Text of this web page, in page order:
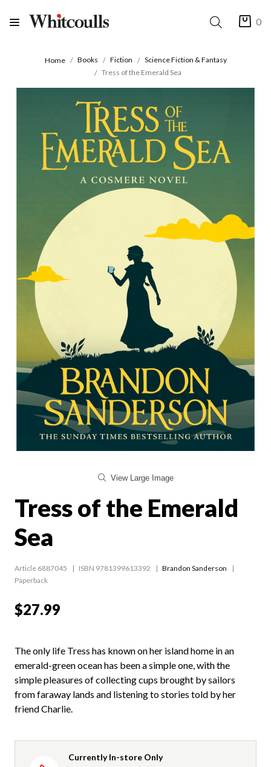
0
Home Books Fiction
Science Fiction & Fantasy
Tress of the Emerald Sea
View Large Image
Tress of the Emerald
Sea
Article 6887045 ISBN 9781399613392
Brandon Sanderson
Paperback
$27.99
The only life Tress has known on her island home in an
emerald-green ocean has been a simple one, with the
simple pleasures of collecting cups brought by sailors
from faraway lands and listening to stories told by her
friend Charlie.
Currently In-store Only